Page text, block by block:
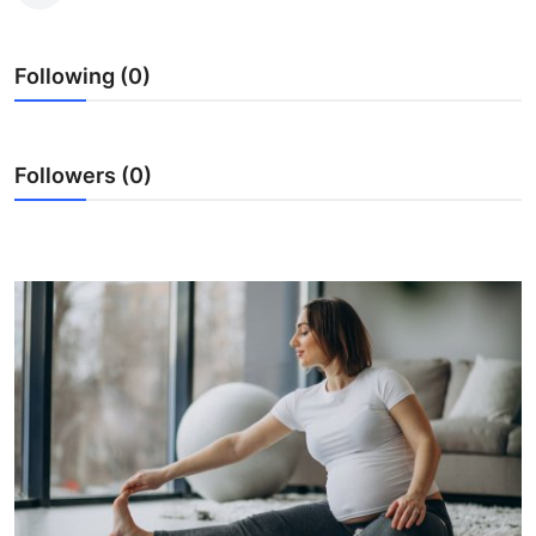
Guest Posting
Advertise with US
Finance
Tech
Real Estate
General
Following (0)
Followers (0)